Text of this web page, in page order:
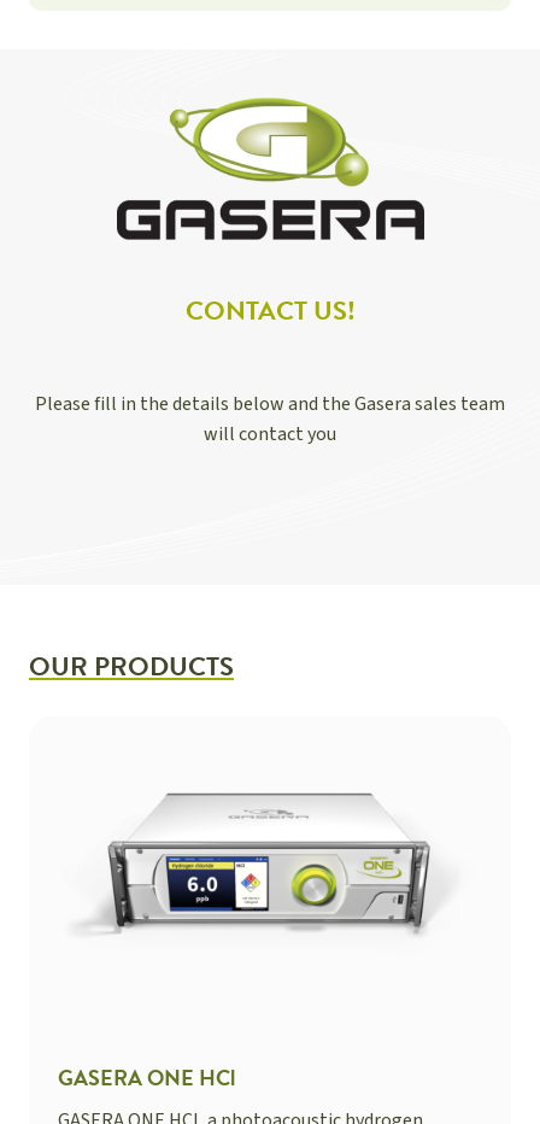
CONTACT US!
Please fill in the details below and the Gasera sales team
will contact you
OUR PRODUCTS
GASERA ONE HCl